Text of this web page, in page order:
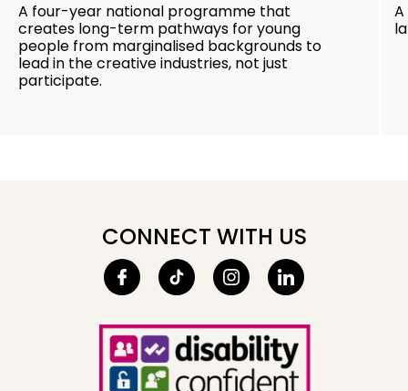
A four-year national programme that
creates long-term pathways for young
people from marginalised backgrounds to
lead in the creative industries, not just
participate.
CONNECT WITH US